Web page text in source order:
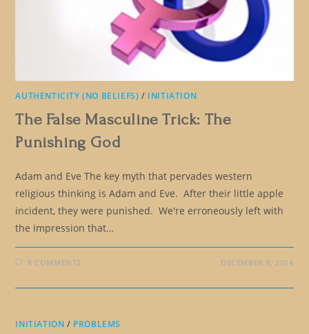
AUTHENTICITY (NO BELIEFS) / INITIATION
The False Masculine Trick: The
Punishing God
Adam and Eve The key myth that pervades western
religious thinking is Adam and Eve. After their little apple
incident, they were punished. We're erroneously left with
the impression that…
8 COMMENTS DECEMBER 8, 2014
INITIATION / PROBLEMS